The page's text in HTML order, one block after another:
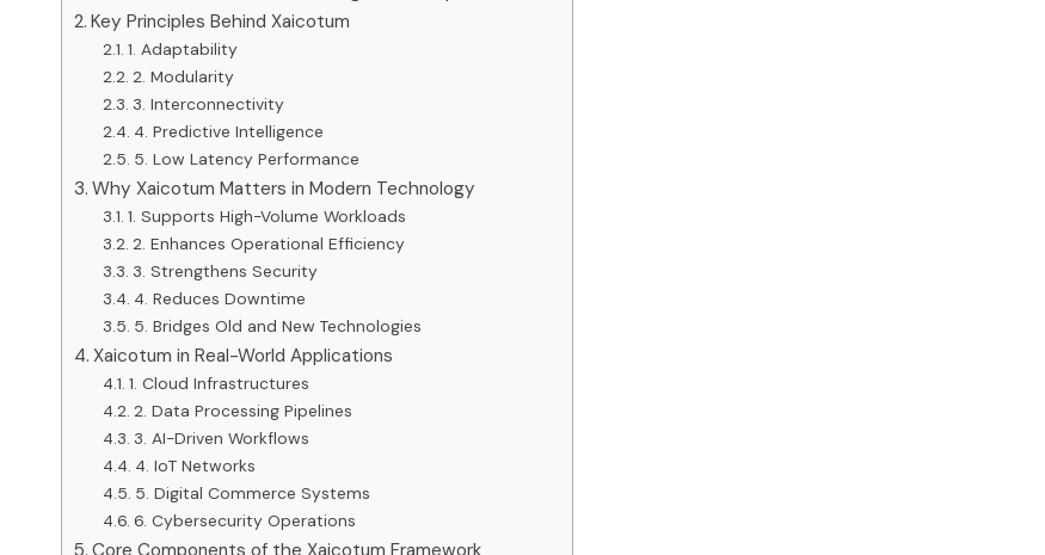
Key Principles Behind Xaicotum
1. Adaptability
2. Modularity
3. Interconnectivity
4. Predictive Intelligence
5. Low Latency Performance
Why Xaicotum Matters in Modern Technology
1. Supports High-Volume Workloads
2. Enhances Operational Efficiency
3. Strengthens Security
4. Reduces Downtime
5. Bridges Old and New Technologies
Xaicotum in Real-World Applications
1. Cloud Infrastructures
2. Data Processing Pipelines
3. AI-Driven Workflows
4. IoT Networks
5. Digital Commerce Systems
6. Cybersecurity Operations